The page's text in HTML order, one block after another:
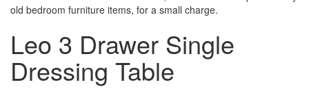
old bedroom furniture items, for a small charge.
Leo 3 Drawer Single
Dressing Table